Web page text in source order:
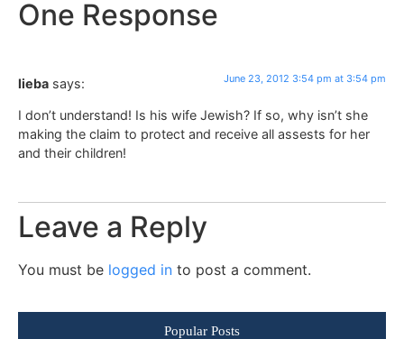
One Response
lieba says: June 23, 2012 3:54 pm at 3:54 pm
I don’t understand! Is his wife Jewish? If so, why isn’t she
making the claim to protect and receive all assests for her
and their children!
Leave a Reply
You must be logged in to post a comment.
Popular Posts